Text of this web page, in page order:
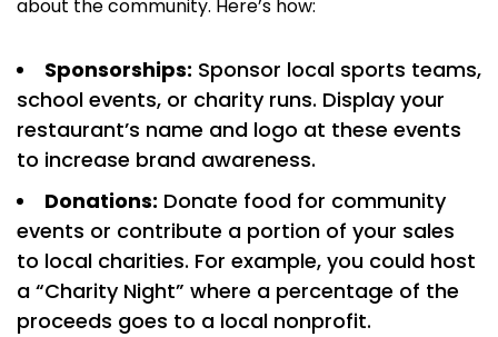
about the community. Here’s how:
Sponsorships: Sponsor local sports teams,
school events, or charity runs. Display your
restaurant’s name and logo at these events
to increase brand awareness.
Donations: Donate food for community
events or contribute a portion of your sales
to local charities. For example, you could host
a “Charity Night” where a percentage of the
proceeds goes to a local nonprofit.